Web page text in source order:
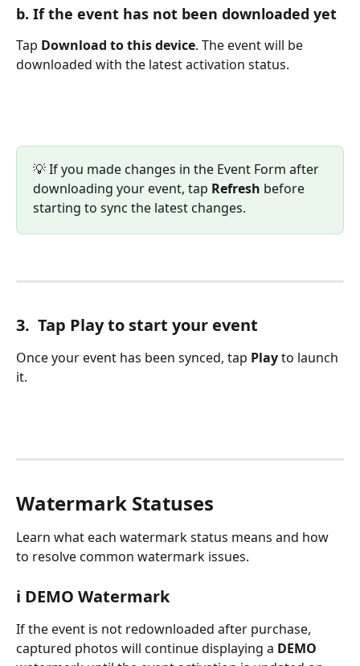
b. If the event has not been downloaded yet
Tap Download to this device. The event will be
downloaded with the latest activation status.
💡 If you made changes in the Event Form after
downloading your event, tap Refresh before
starting to sync the latest changes.
3.  Tap Play to start your event
Once your event has been synced, tap Play to launch
it.
Watermark Statuses
Learn what each watermark status means and how
to resolve common watermark issues.
ℹ️ DEMO Watermark
If the event is not redownloaded after purchase,
captured photos will continue displaying a DEMO